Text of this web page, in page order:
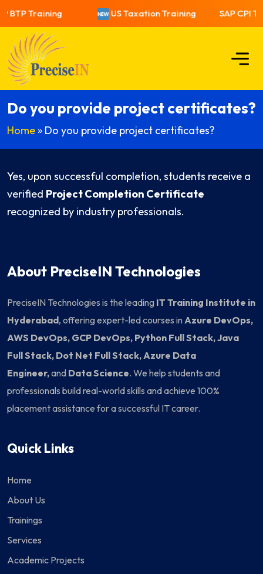
BTP Training US Taxation Training SAP CPI
Do you provide project certificates?
Home » Do you provide project certificates?
Yes, upon successful completion, students receive a
verified Project Completion Certificate
recognized by industry professionals.
About PreciseIN Technologies
PreciseIN Technologies is the leading IT Training Institute in
Hyderabad, offering expert-led courses inAzure DevOps,
AWS DevOps, GCP DevOps, Python Full Stack, Java
Full Stack, Dot Net Full Stack, Azure Data
Engineer,and Data Science. We help students and
professionals build real-world skills and achieve 100%
placement assistance for a successful IT career.
Quick Links
Home
About Us
Trainings
Services
Academic Projects